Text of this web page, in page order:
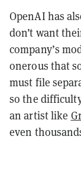
OpenAI has
don’t want
company’s
onerous that
must file
so the
an artist like
even